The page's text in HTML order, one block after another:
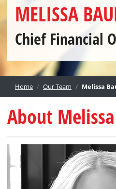
MELISSA
Chief Financial
Home Our Team Melissa
About